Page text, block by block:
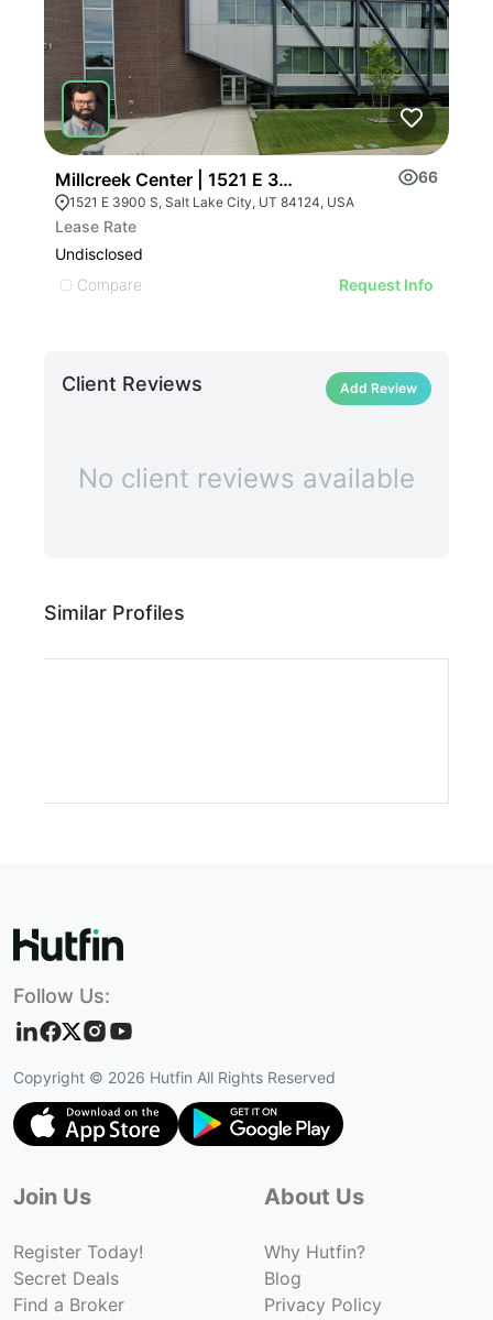
Millcreek Center | 1521 E 3900 S 66
1521 E 3900 S, Salt Lake City, UT 84124, USA
Lease Rate
Undisclosed
Compare
Request Info
Client Reviews Add Review
No client reviews available
Similar Profiles
Follow Us:
Copyright © 2026 Hutfin All Rights Reserved
Join Us
Register Today!
Secret Deals
Find a Broker
About Us
Why Hutfin?
Blog
Privacy Policy